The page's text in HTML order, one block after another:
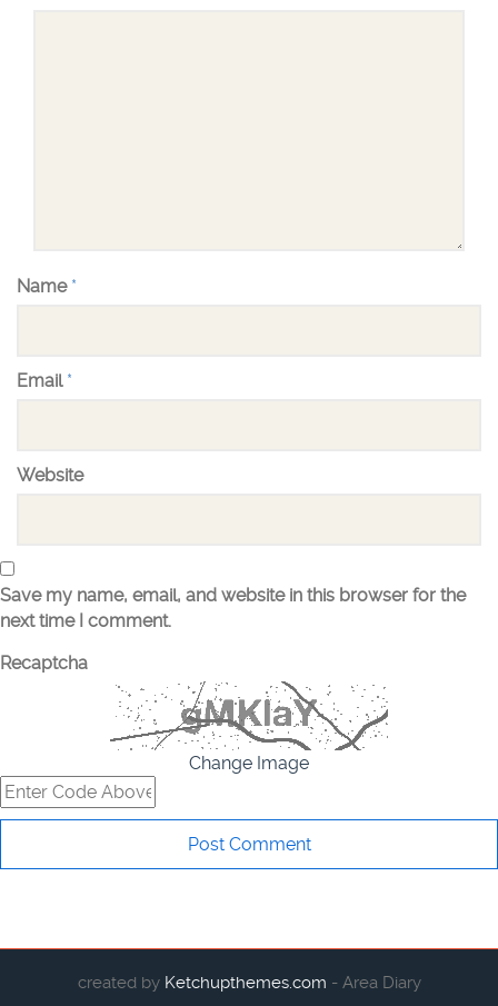
Name *
Email *
Website
Save my name, email, and website in this browser for the
next time I comment.
Recaptcha
Change Image
created by Ketchupthemes.com - Area Diary